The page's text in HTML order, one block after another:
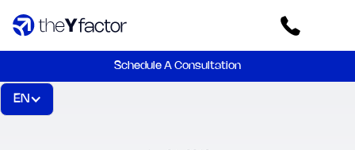
Schedule A Consultation
EN